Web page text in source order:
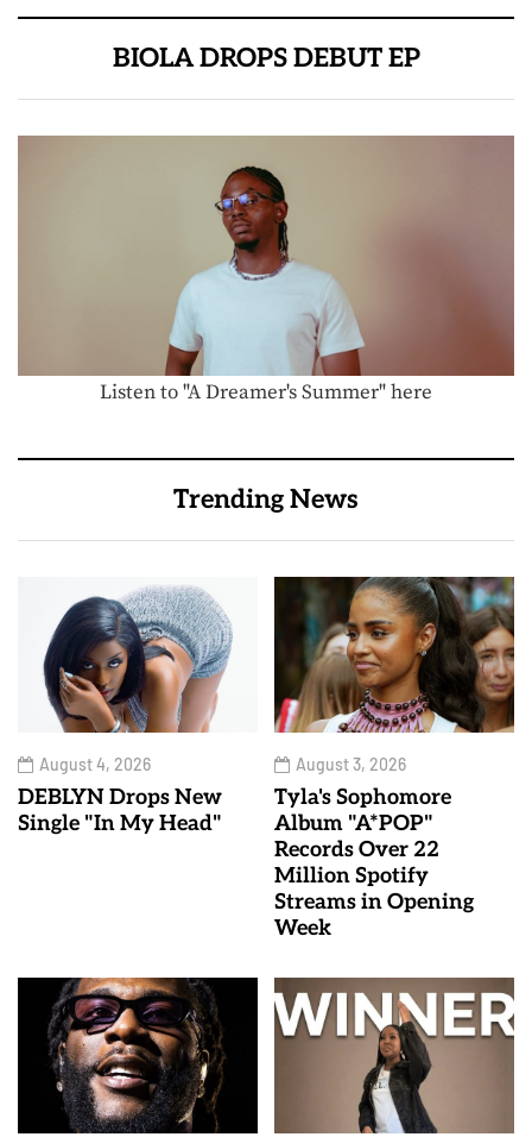
BIOLA DROPS DEBUT EP
Listen to "A Dreamer's Summer" here
Trending News
August 4, 2026
DEBLYN Drops New
Single "In My Head"
August 3, 2026
Tyla's Sophomore
Album "A*POP"
Records Over 22
Million Spotify
Streams in Opening
Week